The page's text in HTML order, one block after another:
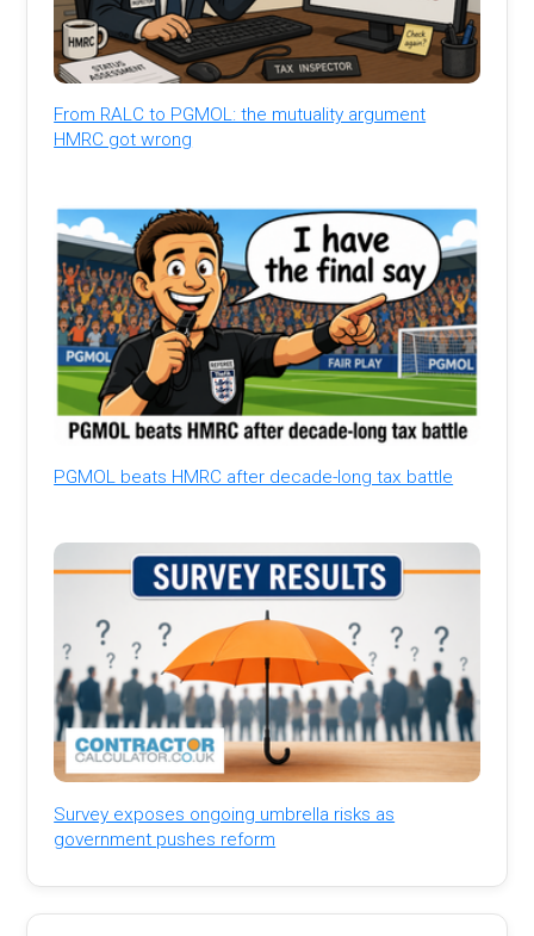
From RALC to PGMOL: the mutuality argument
HMRC got wrong
PGMOL beats HMRC after decade-long tax battle
Survey exposes ongoing umbrella risks as
government pushes reform